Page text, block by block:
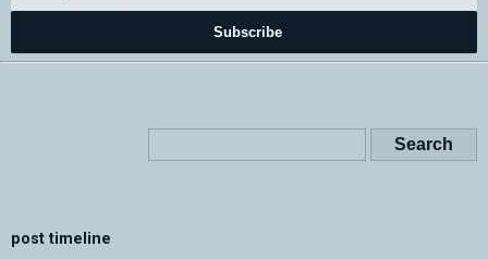
Subscribe
post timeline